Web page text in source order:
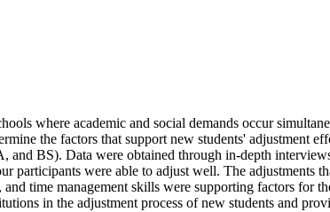
where academic and social demands occur
the factors that support new students' adjustment
BS). Data were obtained through in-depth
were able to adjust well. The adjustments
time management skills were supporting factors for
in the adjustment process of new students and